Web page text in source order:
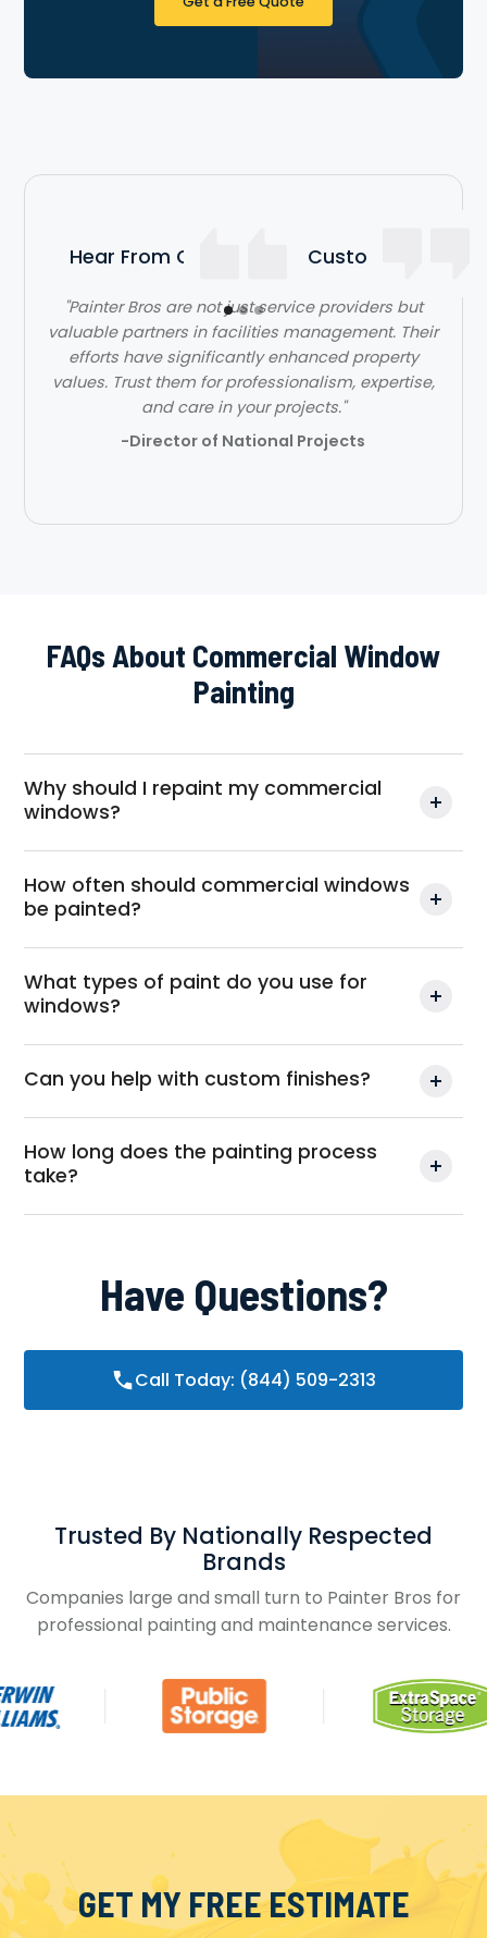
Hear From Our Satisfied Customers
"Painter Bros are not just service providers but
valuable partners in facilities management. Their
efforts have significantly enhanced property
values. Trust them for professionalism, expertise,
and care in your projects."
-Director of National Projects
"The team at Painter Bros was very knowledgeable
and answered all of my questions, making me feel
very comfortable working with them."
- Ben Jones
FAQs About Commercial Window
Painting
Why should I repaint my commercial
windows?
How often should commercial windows
be painted?
What types of paint do you use for
windows?
Can you help with custom finishes?
How long does the painting process
take?
Have Questions?
Call Today: (844) 509-2313
Trusted By Nationally Respected
Brands
Companies large and small turn to Painter Bros for
professional painting and maintenance services.
GET MY FREE ESTIMATE